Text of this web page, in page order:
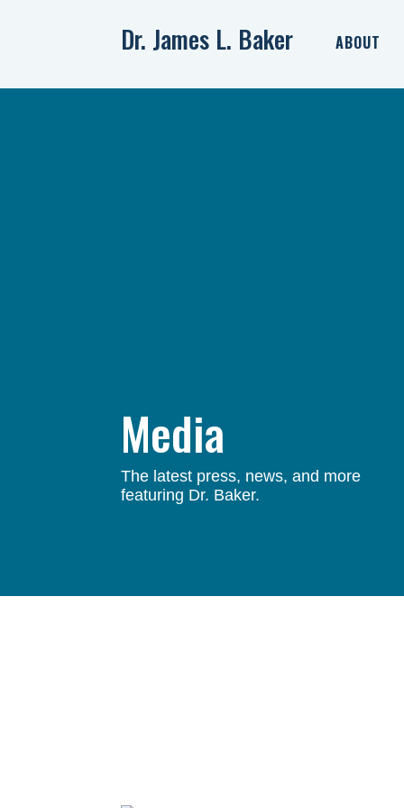
Dr. James L. Baker ABOUT
Media
The latest press, news, and more
featuring Dr. Baker.